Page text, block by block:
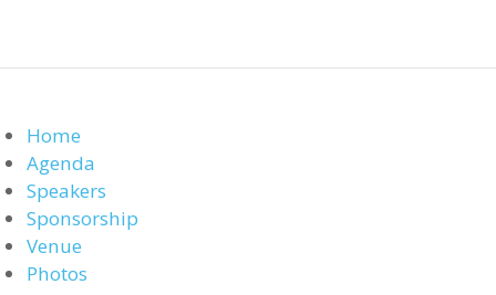
Home
Agenda
Speakers
Sponsorship
Venue
Photos